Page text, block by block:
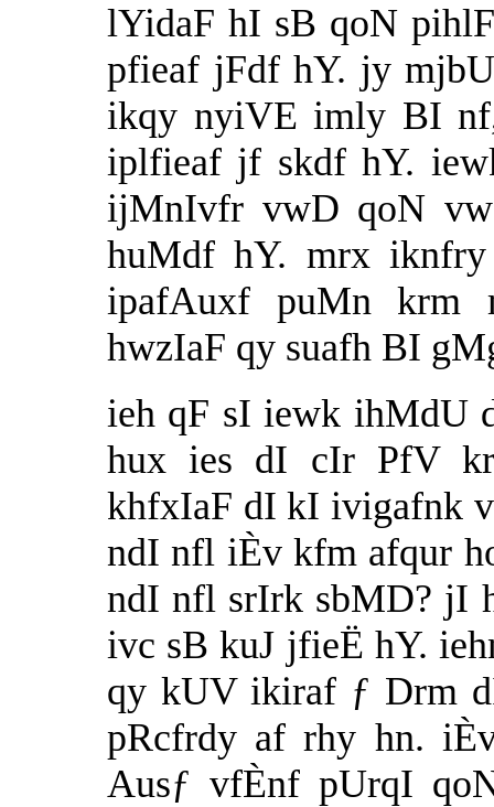
lYidaF hI sB qoN
pfieaf jFdf hY. jy
ikqy nyiVE imly BI
iplfieaf jf skdf hY.
ijMnIvfr vwD qoN
huMdf hY. mrx
ipafAuxf puMn krm
hwzIaF qy suafh BI
ieh qF sI iewk ihMdU
hux ies dI cIr PfV
khfxIaF dI kI ivigafnk
ndI nfl iÈv kfm afqur
ndI nfl srIrk sbMD? jI
ivc sB kuJ jfieË hY.
qy kUV ikiraf ƒ Drm
pRcfrdy af rhy hn.
Ausƒ vfÈnf pUrqI